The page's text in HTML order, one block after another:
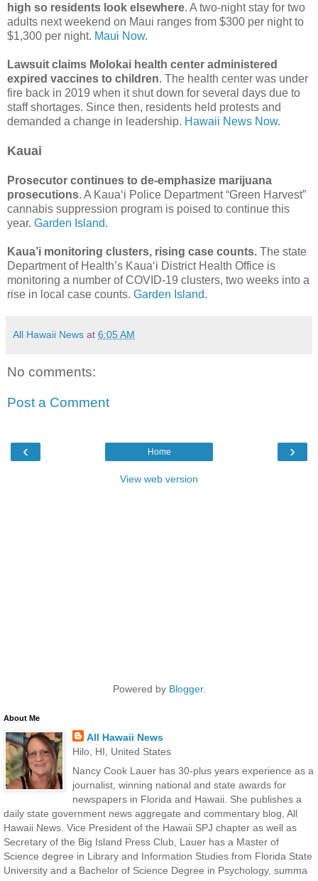
high so residents look elsewhere. A two-night stay for two
adults next weekend on Maui ranges from $300 per night to
$1,300 per night. Maui Now.
Lawsuit claims Molokai health center administered
expired vaccines to children. The health center was under
fire back in 2019 when it shut down for several days due to
staff shortages. Since then, residents held protests and
demanded a change in leadership. Hawaii News Now.
Kauai
Prosecutor continues to de-emphasize marijuana
prosecutions. A Kaua‘i Police Department “Green Harvest”
cannabis suppression program is poised to continue this
year. Garden Island.
Kaua’i monitoring clusters, rising case counts. The state
Department of Health’s Kaua‘i District Health Office is
monitoring a number of COVID-19 clusters, two weeks into a
rise in local case counts. Garden Island.
All Hawaii News at 6:05 AM
No comments:
Post a Comment
‹ ›
Home
View web version
Powered by Blogger.
About Me
All Hawaii News
Hilo, HI, United States
Nancy Cook Lauer has 30-plus years experience as a
journalist, winning national and state awards for
newspapers in Florida and Hawaii. She publishes a
daily state government news aggregate and commentary blog, All
Hawaii News. Vice President of the Hawaii SPJ chapter as well as
Secretary of the Big Island Press Club, Lauer has a Master of
Science degree in Library and Information Studies from Florida State
University and a Bachelor of Science Degree in Psychology, summa